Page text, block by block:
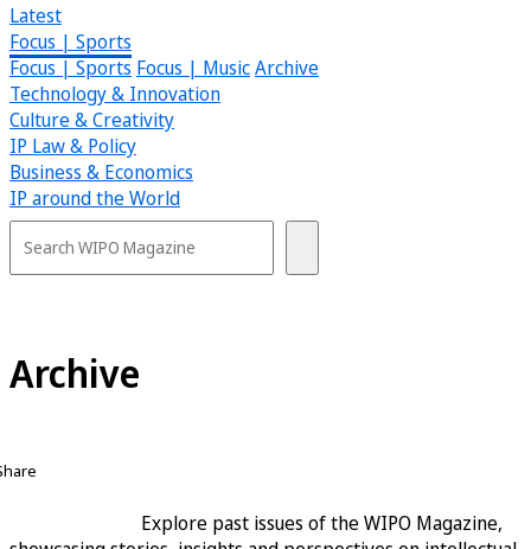
Latest
Focus | Sports
Focus | Sports Focus | MusicArchive
Technology & Innovation
Culture & Creativity
IP Law & Policy
Business & Economics
IP around the World
Archive
Explore past issues of the WIPO Magazine,